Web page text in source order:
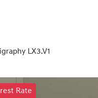
LX3.V1
Rate